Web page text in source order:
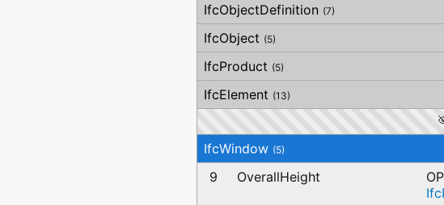
IfcObjectDefinition (7)
IfcObject (5)
IfcProduct (5)
IfcElement (13)
IfcWindow (5)
9 OverallHeight